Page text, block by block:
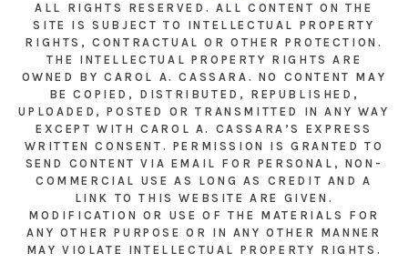
ALL RIGHTS RESERVED. ALL CONTENT ON THE
SITE IS SUBJECT TO INTELLECTUAL PROPERTY
RIGHTS, CONTRACTUAL OR OTHER PROTECTION.
THE INTELLECTUAL PROPERTY RIGHTS ARE
OWNED BY CAROL A. CASSARA. NO CONTENT MAY
BE COPIED, DISTRIBUTED, REPUBLISHED,
UPLOADED, POSTED OR TRANSMITTED IN ANY WAY
EXCEPT WITH CAROL A. CASSARA’S EXPRESS
WRITTEN CONSENT. PERMISSION IS GRANTED TO
SEND CONTENT VIA EMAIL FOR PERSONAL, NON-
COMMERCIAL USE AS LONG AS CREDIT AND A
LINK TO THIS WEBSITE ARE GIVEN.
MODIFICATION OR USE OF THE MATERIALS FOR
ANY OTHER PURPOSE OR IN ANY OTHER MANNER
MAY VIOLATE INTELLECTUAL PROPERTY RIGHTS.